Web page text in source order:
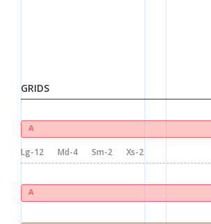
GRIDS
A
Lg-12 Md-4 Sm-2 Xs-2
A